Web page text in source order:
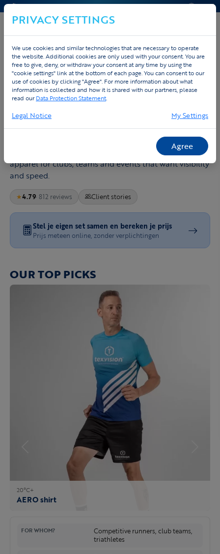
CONTACT & HELP QUOTE
Home Design running clothing
Design running apparel to set the
pace
A good running shirt should disappear once the race
starts: light, breathable, free in movement and
recognisable in the pack. Tex.Vision builds running
apparel for clubs, teams and events that want visibility
and speed.
★4.79· 812 reviews Client stories
Stel je eigen set samen en bereken je prijs
Prijs meteen online, zonder verplichtingen
OUR TOP PICKS
20°C+
AERO shirt
FOR WHOM?
Competitive runners, club teams,
triathletes
PRIVACY SETTINGS
We use cookies and similar technologies that are necessary to operate
the website. Additional cookies are only used with your consent. You are
free to give, deny, or withdraw your consent at any time by using the
"cookie settings" link at the bottom of each page. You can consent to our
use of cookies by clicking "Agree". For more information about what
information is collected and how it is shared with our partners, please
read ourData Protection Statement.
Legal Notice My Settings
Agree